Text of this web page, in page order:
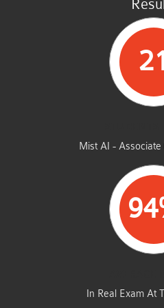
Mist AI -
In Real Exam At